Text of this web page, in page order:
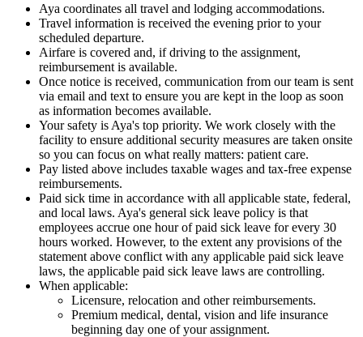
Aya coordinates all travel and lodging accommodations.
Travel information is received the evening prior to your
scheduled departure.
Airfare is covered and, if driving to the assignment,
reimbursement is available.
Once notice is received, communication from our team is sent
via email and text to ensure you are kept in the loop as soon
as information becomes available.
Your safety is Aya's top priority. We work closely with the
facility to ensure additional security measures are taken onsite
so you can focus on what really matters: patient care.
Pay listed above includes taxable wages and tax-free expense
reimbursements.
Paid sick time in accordance with all applicable state, federal,
and local laws. Aya's general sick leave policy is that
employees accrue one hour of paid sick leave for every 30
hours worked. However, to the extent any provisions of the
statement above conflict with any applicable paid sick leave
laws, the applicable paid sick leave laws are controlling.
When applicable:
Licensure, relocation and other reimbursements.
Premium medical, dental, vision and life insurance
beginning day one of your assignment.